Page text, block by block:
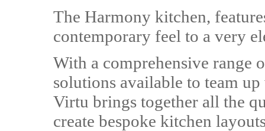
The Harmony kitchen,
contemporary feel to a very
With a comprehensive range
solutions available to team
Virtu brings together all the
create bespoke kitchen